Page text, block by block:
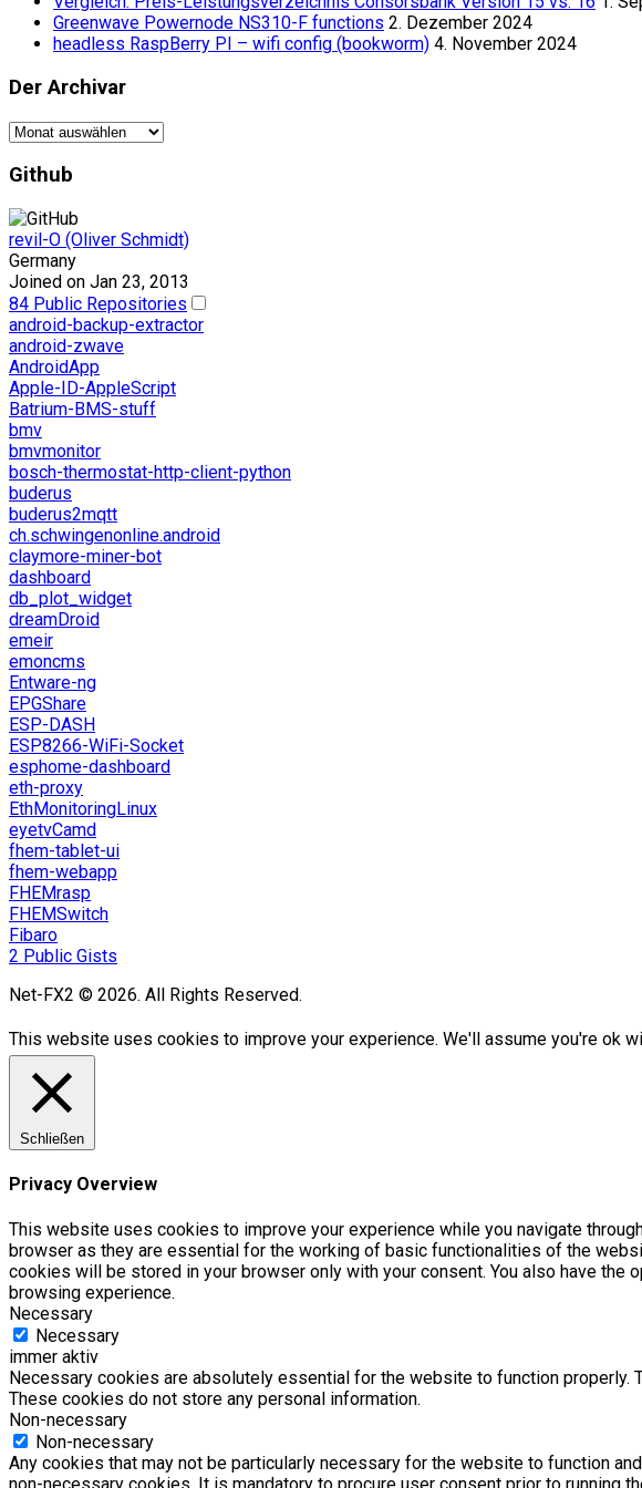
Greenwave Powernode NS310-F functions 2. Dezember 2024
headless RaspBerry PI – wifi config (bookworm) 4. November 2024
Der Archivar
Der
Github
revil-O (Oliver Schmidt)
Germany
Joined on Jan 23, 2013
84 Public Repositories
android-backup-extractor
android-zwave
AndroidApp
Apple-ID-AppleScript
Batrium-BMS-stuff
bmv
bmvmonitor
bosch-thermostat-http-client-python
buderus
buderus2mqtt
ch.schwingenonline.android
claymore-miner-bot
dashboard
db_plot_widget
dreamDroid
emeir
emoncms
Entware-ng
EPGShare
ESP-DASH
ESP8266-WiFi-Socket
esphome-dashboard
eth-proxy
EthMonitoringLinux
eyetvCamd
fhem-tablet-ui
fhem-webapp
FHEMrasp
FHEMSwitch
Fibaro
2 Public Gists
Net-FX2 © 2026. All Rights Reserved.
This website uses cookies to improve your experience. We'll assume you're ok
Schließen
Privacy Overview
This website uses cookies to improve your experience while you navigate
browser as they are essential for the working of basic functionalities of the
cookies will be stored in your browser only with your consent. You also have
browsing experience.
Necessary
Necessary
immer aktiv
Necessary cookies are absolutely essential for the website to function
These cookies do not store any personal information.
Non-necessary
Non-necessary
Any cookies that may not be particularly necessary for the website to function